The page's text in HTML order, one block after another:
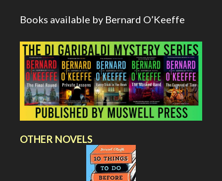
Books available by Bernard O’Keeffe
OTHER NOVELS